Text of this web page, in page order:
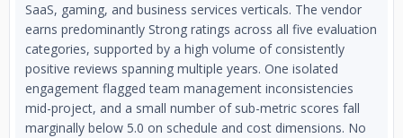
SaaS, gaming, and business services verticals. The vendor
earns predominantly Strong ratings across all five evaluation
categories, supported by a high volume of consistently
positive reviews spanning multiple years. One isolated
engagement flagged team management inconsistencies
mid-project, and a small number of sub-metric scores fall
marginally below 5.0 on schedule and cost dimensions. No